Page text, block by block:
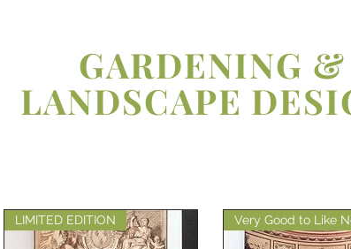
GARDENING &
LANDSCAPE
LIMITED EDITION Very Good to Like